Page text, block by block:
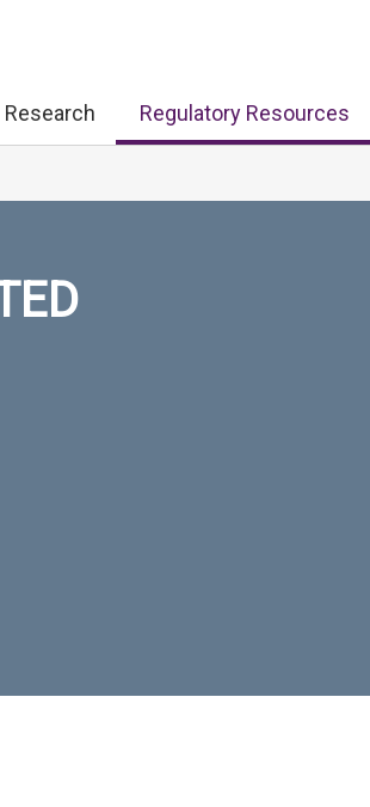
Research Regulatory Resources